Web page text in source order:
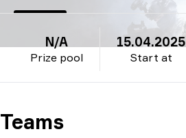
Prize pool
N/A
Start at
15.04.2025
Teams